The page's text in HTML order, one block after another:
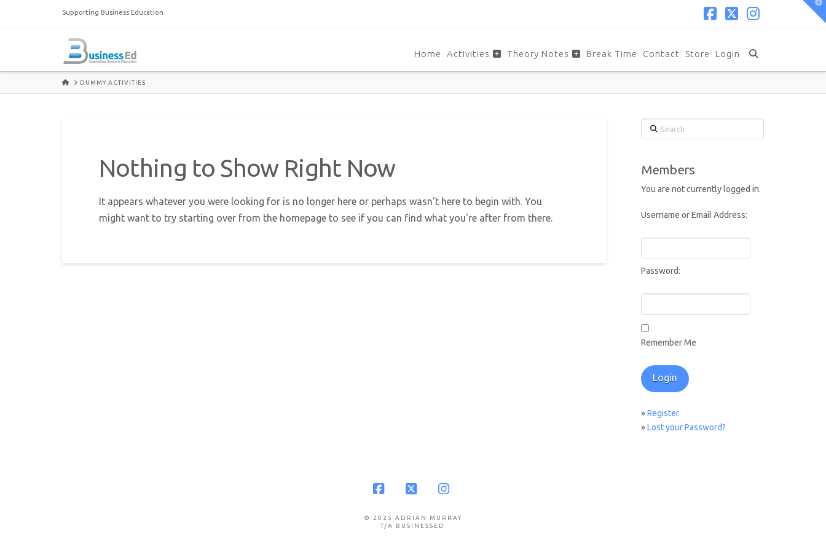
Supporting Business Education
Home Activities Theory Notes Break Time Contact Store Login
HOMEDUMMY ACTIVITIES
Nothing to Show Right Now
It appears whatever you were looking for is no longer here or perhaps wasn't here to begin with. You
might want to try starting over from the homepage to see if you can find what you're after from there.
Search
Members
You are not currently logged in.
Username or Email Address:
Password:
Remember Me
»Register
»Lost your Password?
© 2025 ADRIAN MURRAY
T/A BUSINESSED